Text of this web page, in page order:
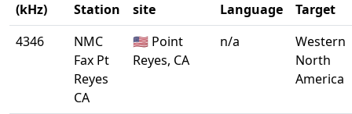
(kHz)
Station
site
Language
Target
4346
NMC
Fax Pt
Reyes
CA
🇺🇸 Point
Reyes, CA
n/a
Western
North
America